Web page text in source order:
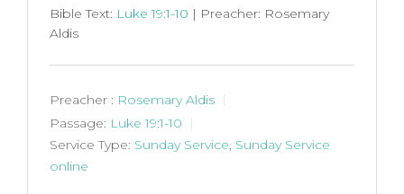
Bible Text: Luke 19:1-10 | Preacher: Rosemary
Aldis
Preacher : Rosemary Aldis
Passage: Luke 19:1-10
Service Type: Sunday Service, Sunday Service
online